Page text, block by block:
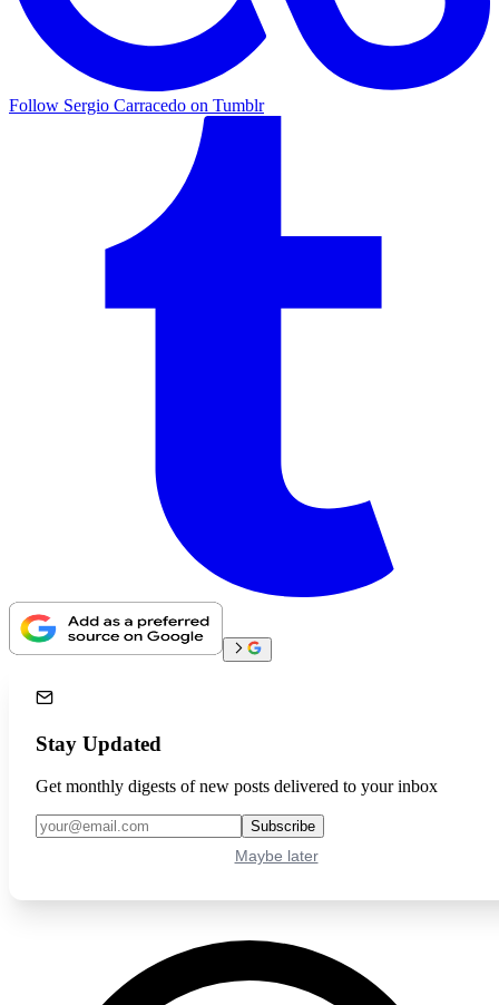
Follow Sergio Carracedo on Tumblr
Stay Updated
Get monthly digests of new posts delivered to your inbox
Subscribe
Maybe later